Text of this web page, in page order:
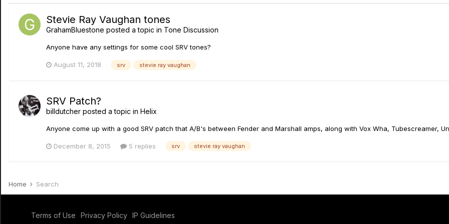
Stevie Ray Vaughan tones
GrahamBluestone posted a topic in Tone Discussion
Anyone have any settings for some cool SRV tones?
August 11, 2018 srv stevie ray vaughan
SRV Patch?
billdutcher posted a topic in Helix
Anyone come up with a good SRV patch that A/B's between Fender and Marshall amps, along with Vox Wha, Tubescreamer,
December 8, 2015 5 replies srv stevie ray vaughan
Home Search
Terms of Use Privacy Policy IP Guidelines